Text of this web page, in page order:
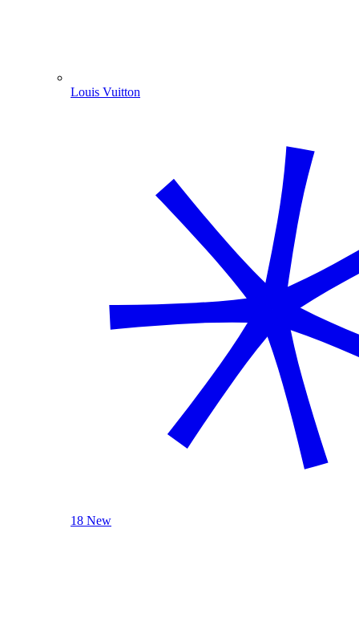
Louis Vuitton
18 New